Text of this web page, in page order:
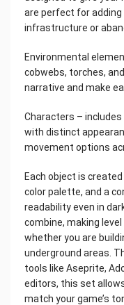
are perfect for
infrastructure or
Environmental
cobwebs, torches,
narrative and make
Characters –
with distinct
movement options
Each object is
color palette, and a
readability even in
combine, making
whether you are
underground areas.
tools like Aseprite,
editors, this set
match your game’s